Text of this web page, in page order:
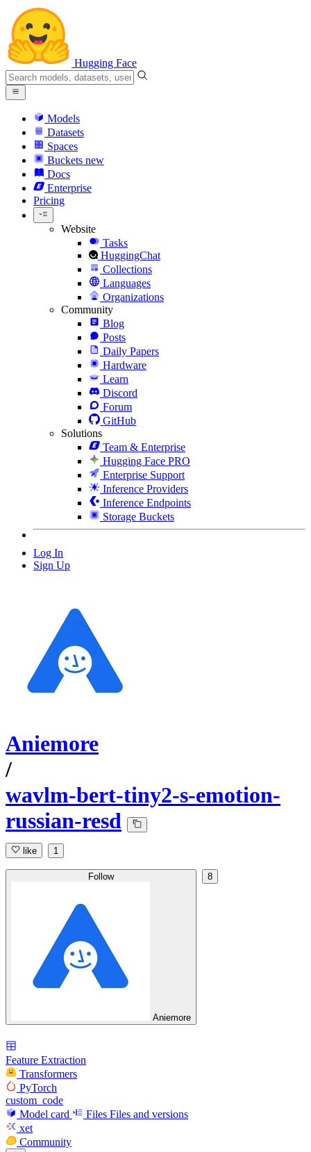
Hugging Face
Models
Datasets
Spaces
Buckets new
Docs
Enterprise
Pricing
Website
Tasks
HuggingChat
Collections
Languages
Organizations
Community
Blog
Posts
Daily Papers
Hardware
Learn
Discord
Forum
GitHub
Solutions
Team & Enterprise
Hugging Face PRO
Enterprise Support
Inference Providers
Inference Endpoints
Storage Buckets
Log In
Sign Up
Aniemore
/
wavlm-bert-tiny2-s-emotion-
russian-resd
like 1
Follow
Aniemore
8
Feature Extraction
Transformers
PyTorch
custom_code
Model card
Files Files and versions
xet
Community